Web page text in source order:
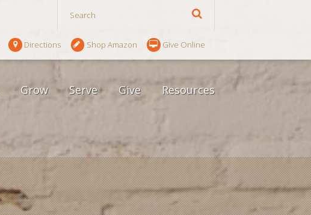
Directions Shop Amazon Give Online
Grow Serve Give Resources